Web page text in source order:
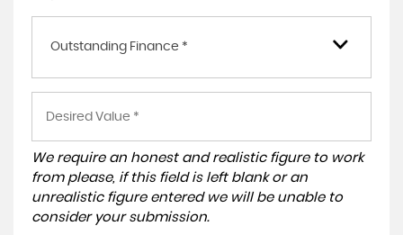
Outstanding Finance *
We require an honest and realistic figure to work
from please, if this field is left blank or an
unrealistic figure entered we will be unable to
consider your submission.